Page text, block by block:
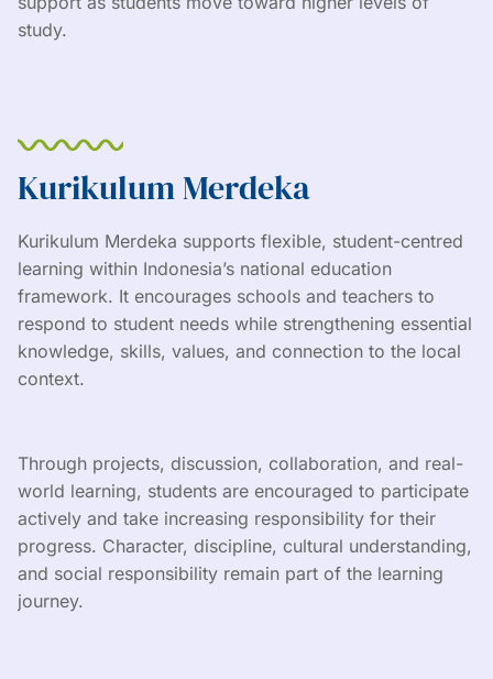
study.
Kurikulum Merdeka
Kurikulum Merdeka supports flexible, student-centred
learning within Indonesia’s national education
framework. It encourages schools and teachers to
respond to student needs while strengthening essential
knowledge, skills, values, and connection to the local
context.
Through projects, discussion, collaboration, and real-
world learning, students are encouraged to participate
actively and take increasing responsibility for their
progress. Character, discipline, cultural understanding,
and social responsibility remain part of the learning
journey.